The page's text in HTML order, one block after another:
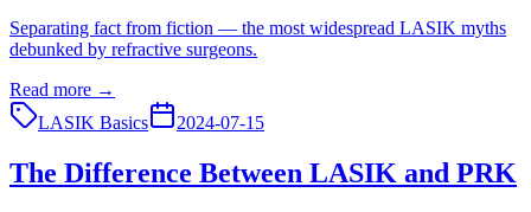
Separating fact from fiction — the most widespread LASIK myths
debunked by refractive surgeons.
Read more →
LASIK Basics
2024-07-15
The Difference Between LASIK and PRK